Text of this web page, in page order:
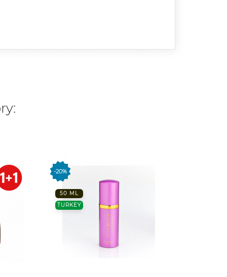
-20%
50 ML
TURKEY